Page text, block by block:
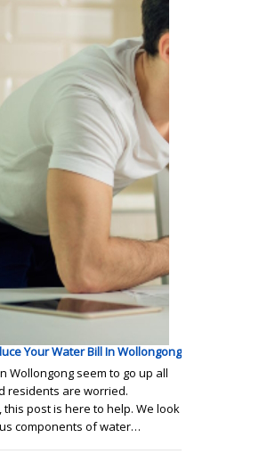
Your Water Bill In Wollongong
Wollongong seem to go up all
residents are worried.
this post is here to help. We look
components of water…